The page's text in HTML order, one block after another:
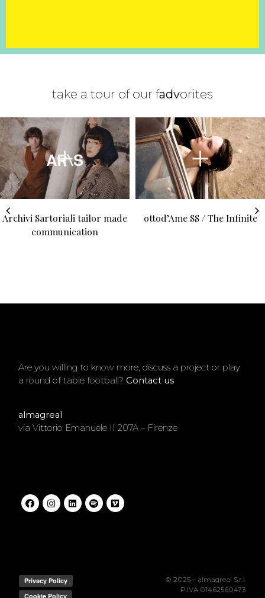
take a tour of our fadvorites
Archivi Sartoriali tailor made
communication
ottod’Ame SS / The Infinite
Are you willing to know more, discuss a project or play
a round of table football?Contact us
almagreal
via Vittorio Emanuele II 207A – Firenze
© 2025 – almagreal S.r.l.
P.IVA 01462560473